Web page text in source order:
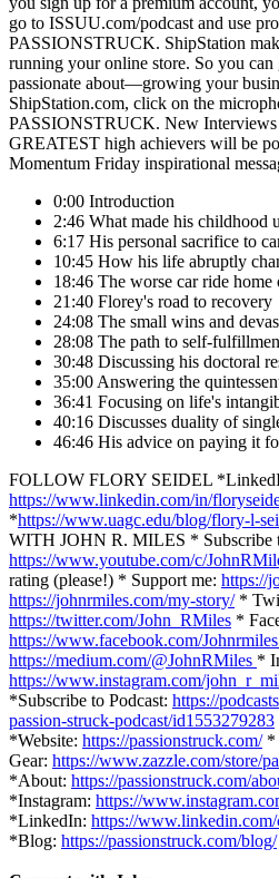
go to ISSUU.com/podcast and use
PASSIONSTRUCK. ShipStation
running your online store. So you
passionate about—growing your
ShipStation.com, click on the
PASSIONSTRUCK. New Interviews
GREATEST high achievers will be
Momentum Friday inspirational
0:00 Introduction
2:46 What made his childhood
6:17 His personal sacrifice to
10:45 How his life abruptly
18:46 The worse car ride
21:40 Florey's road to recovery
24:08 The small wins and
28:08 The path to self-
30:48 Discussing his doctoral
35:00 Answering the
36:41 Focusing on life's
40:16 Discusses duality of
46:46 His advice on paying it
FOLLOW FLORY SEIDEL
https://www.linkedin.com/in/
*https://www.uagc.edu/blog/flory-l-
WITH JOHN R. MILES * Subscribe
https://www.youtube.com/c/
rating (please!) * Support me: https://
https://johnrmiles.com/my-story/*
https://twitter.com/John_RMiles *
https://www.facebook.com/
https://medium.com/@JohnRMiles​ *
https://www.instagram.com/
*Subscribe to Podcast: https://
passion-struck-podcast/id1553279283
*Website: https://passionstruck.com/*
Gear: https://www.zazzle.com/store/
*About: https://passionstruck.com/
*Instagram: https://
*LinkedIn: https://
*Blog: https://passionstruck.com/blog/